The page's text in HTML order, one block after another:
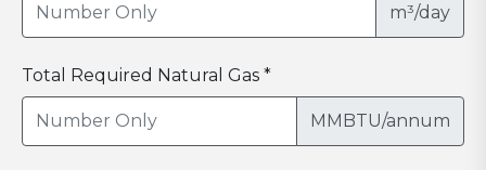
m³/day
Total Required Natural Gas *
MMBTU/annum